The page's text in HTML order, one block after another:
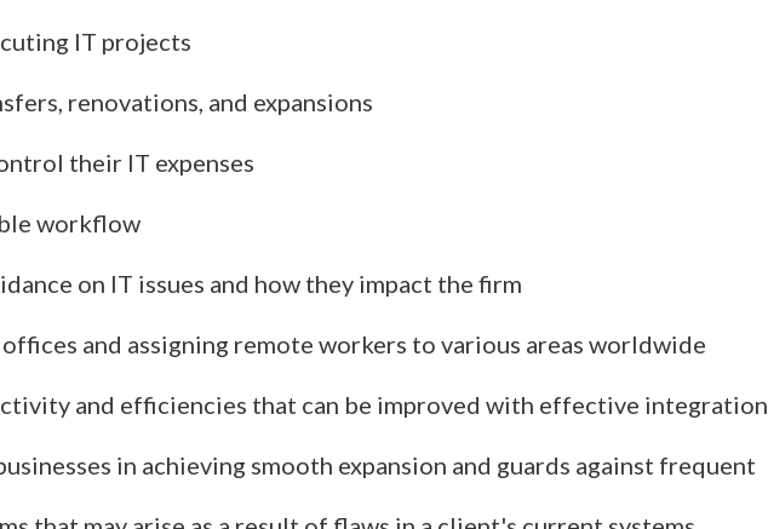
IT projects
renovations, and expansions
their IT expenses
workflow
on IT issues and how they impact the firm
and assigning remote workers to various areas worldwide
and efficiencies that can be improved with effective integration
in achieving smooth expansion and guards against frequent